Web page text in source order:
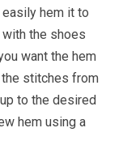
hem it to
the shoes
want the hem
stitches from
to the desired
hem using a